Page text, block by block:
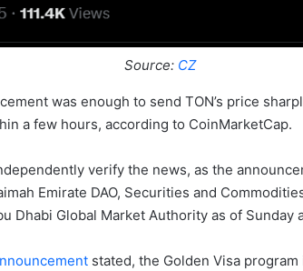
Source: CZ
was enough to send TON’s price
a few hours, according to CoinMarketCap.
verify the news, as the
Emirate DAO, Securities and
Dhabi Global Market Authority as of Sunday
stated, the Golden Visa